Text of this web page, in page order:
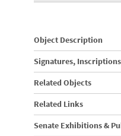
Object Description
Signatures,
Related Objects
Related Links
Senate Exhibitions &